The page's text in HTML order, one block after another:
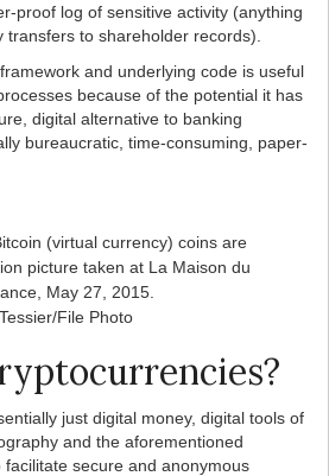
proof log of sensitive activity (anything
transfers to shareholder records).
and underlying code is useful
because of the potential it has
digital alternative to banking
bureaucratic, time-consuming, paper-
just digital money, digital tools of
and the aforementioned
secure and anonymous